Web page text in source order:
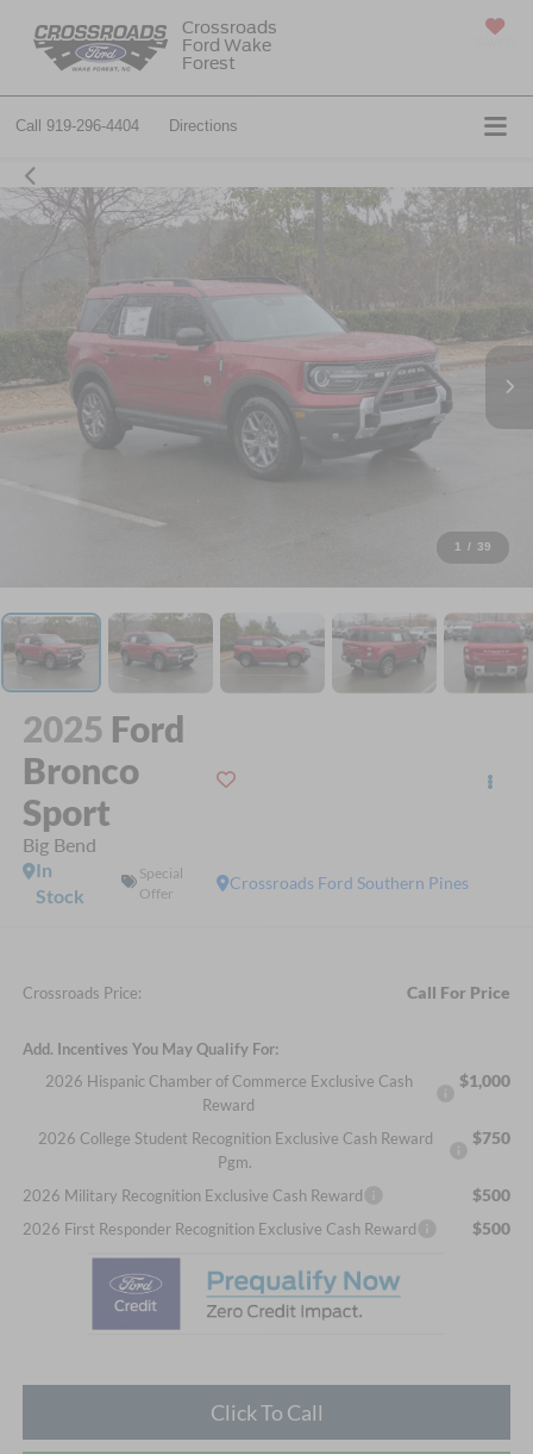
Crossroads
Ford Wake
Forest
Call 919-296-4404 Directions
1 / 39
2025 Ford
Bronco
Sport
Big Bend
Crossroads Ford Southern Pines
In
Stock
Special
Offer
Crossroads Price: Call For Price
Add. Incentives You May Qualify For:
2026 Hispanic Chamber of Commerce Exclusive Cash
Reward
$1,000
2026 College Student Recognition Exclusive Cash Reward
Pgm.
$750
2026 Military Recognition Exclusive Cash Reward $500
2026 First Responder Recognition Exclusive Cash Reward $500
Click To Call